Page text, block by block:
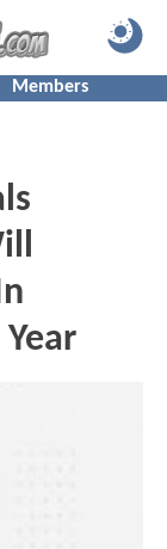
Members
Year